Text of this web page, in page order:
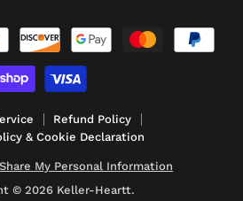
Refund Policy
& Cookie Declaration
My Personal Information
© 2026 Keller-Heartt.